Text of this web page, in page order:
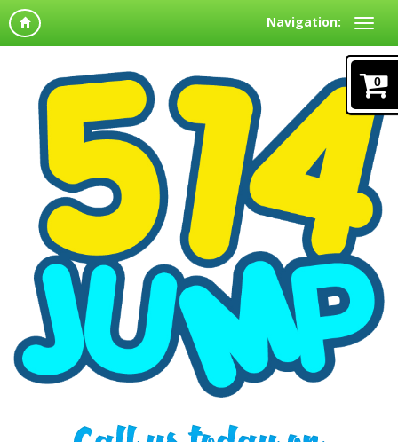
Navigation:
0